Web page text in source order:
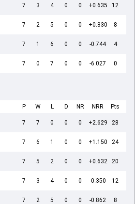
7 3 4 0 0 +0.635 12
7 2 5 0 0 +0.830 8
7 1 6 0 0 -0.744 4
7 0 7 0 0 -6.027 0
P W L D NR NRR Pts
7 7 0 0 0 +2.629 28
7 6 1 0 0 +1.150 24
7 5 2 0 0 +0.632 20
7 3 4 0 0 -0.350 12
7 2 5 0 0 -0.862 8